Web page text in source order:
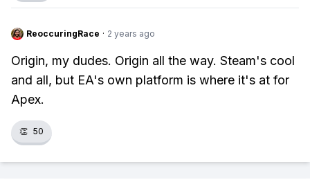
ReoccuringRace · 2 years ago
Origin, my dudes. Origin all the way. Steam's cool
and all, but EA's own platform is where it's at for
Apex.
👏 50